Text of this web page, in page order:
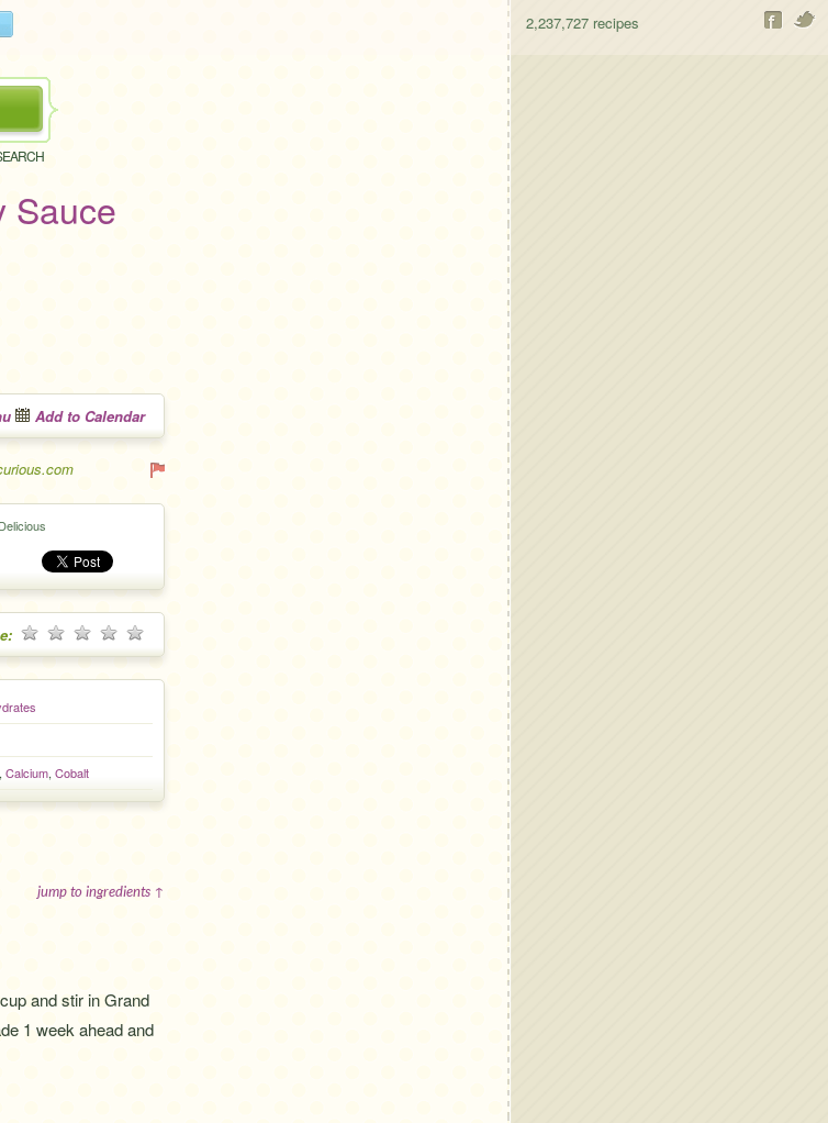
2,237,727 recipes
Sauce
Add to Calendar
Delicious
, Calcium, Cobalt
jump to ingredients ↑
and stir in Grand
1 week ahead and